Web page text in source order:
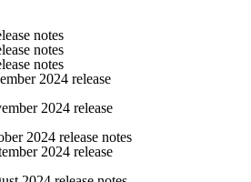
notes
notes
notes
2024 release
2024 release
2024 release notes
2024 release